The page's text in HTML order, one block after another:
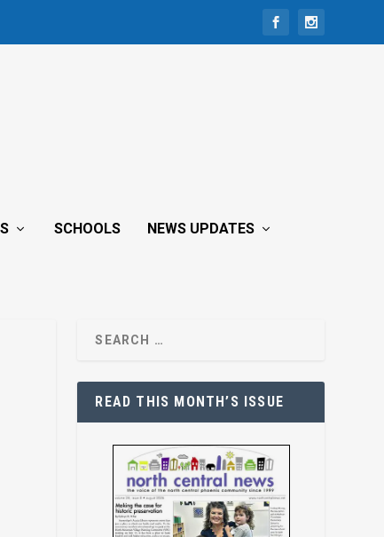
SCHOOLS NEWS UPDATES
READ THIS MONTH’S ISSUE